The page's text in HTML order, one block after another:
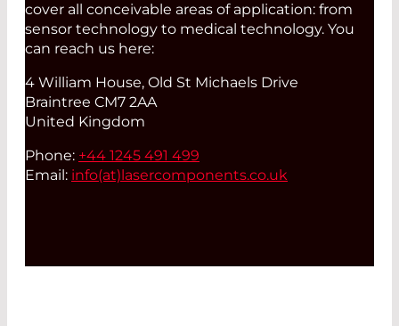
cover all conceivable areas of application: from
sensor technology to medical technology. You
can reach us here:
4 William House, Old St Michaels Drive
Braintree CM7 2AA
United Kingdom
Phone: +44 1245 491 499
Email: info(at) lasercomponents.co.uk